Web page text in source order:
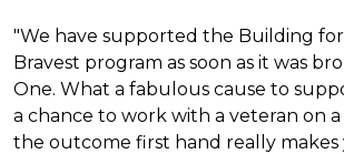
"We have supported the Building for
Bravest program as soon as it was
One. What a fabulous cause to
a chance to work with a veteran on
the outcome first hand really makes